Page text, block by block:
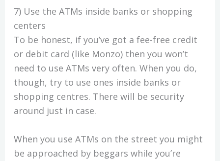
7) Use the ATMs inside banks or shopping
centers
To be honest, if you’ve got a fee-free credit
or debit card (like Monzo) then you won’t
need to use ATMs very often. When you do,
though, try to use ones inside banks or
shopping centres. There will be security
around just in case.
When you use ATMs on the street you might
be approached by beggars while you’re